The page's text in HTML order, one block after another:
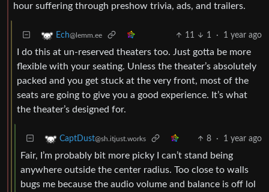
hour suffering through preshow trivia, ads, and trailers.
Ech@lemm.ee 11 1 · 1 year ago
I do this at un-reserved theaters too. Just gotta be more
flexible with your seating. Unless the theater’s absolutely
packed and you get stuck at the very front, most of the
seats are going to give you a good experience. It’s what
the theater’s designed for.
CaptDust@sh.itjust.works 8 · 1 year ago
Fair, I’m probably bit more picky I can’t stand being
anywhere outside the center radius. Too close to walls
bugs me because the audio volume and balance is off lol